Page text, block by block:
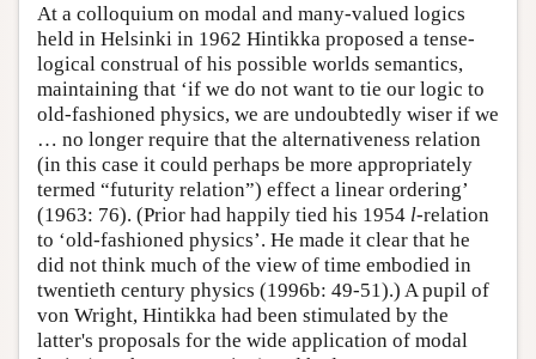
At a colloquium on modal and many-valued logics
held in Helsinki in 1962 Hintikka proposed a tense-
logical construal of his possible worlds semantics,
maintaining that ‘if we do not want to tie our logic to
old-fashioned physics, we are undoubtedly wiser if we
… no longer require that the alternativeness relation
(in this case it could perhaps be more appropriately
termed “futurity relation”) effect a linear ordering’
(1963: 76). (Prior had happily tied his 1954 l-relation
to ‘old-fashioned physics’. He made it clear that he
did not think much of the view of time embodied in
twentieth century physics (1996b: 49-51).) A pupil of
von Wright, Hintikka had been stimulated by the
latter's proposals for the wide application of modal